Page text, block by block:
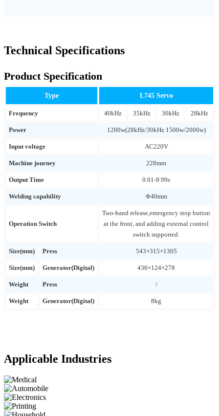
Technical Specifications
Product Specification
Type L745 Servo
Frequency 40kHz 35kHz 30kHz 28kHz
Power 1200w(28kHz/30kHz 1500w/2000w)
Input voltage AC220V
Machine journey 228mm
Output Time 0.01-9.99s
Welding capability Φ40mm
Operation Switch
Two-hand release,emergency stop button
at the front, and adding external control
switch supported.
Size(mm) Press 543×315×1305
Size(mm) Generator(Digital) 436×124×278
Weight Press /
Weight Generator(Digital) 8kg
Applicable Industries